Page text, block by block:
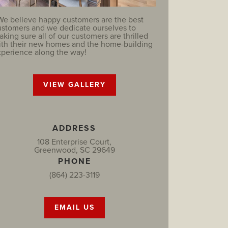
believe happy customers are the best
and we dedicate ourselves to
sure all of our customers are thrilled
their new homes and the home-building
along the way!
VIEW GALLERY
ADDRESS
108 Enterprise Court,
Greenwood, SC 29649
PHONE
(864) 223-3119
EMAIL US